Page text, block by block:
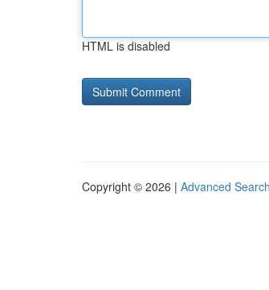
HTML is disabled
Copyright © 2026 | Advanced Search